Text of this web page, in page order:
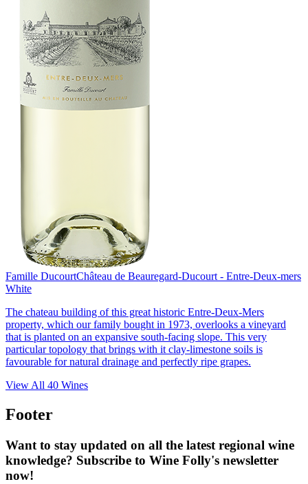
Famille DucourtChâteau de Beauregard-Ducourt - Entre-Deux-mers
White
The chateau building of this great historic Entre-Deux-Mers
property, which our family bought in 1973, overlooks a vineyard
that is planted on an expansive south-facing slope. This very
particular topology that brings with it clay-limestone soils is
favourable for natural drainage and perfectly ripe grapes.
View All 40 Wines
Footer
Want to stay updated on all the latest regional wine
knowledge? Subscribe to Wine Folly's newsletter
now!